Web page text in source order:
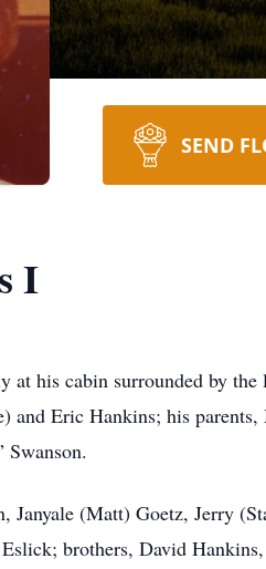
SEND
I
at his cabin surrounded by
and Eric Hankins; his
Janyale (Matt) Goetz, Jerry
brothers, David